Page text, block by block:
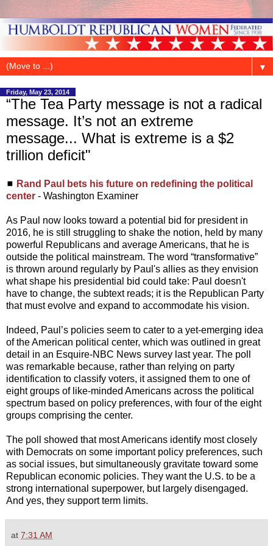
▼
Friday, May 23, 2014
“The Tea Party message is not a radical
message. It’s not an extreme
message... What is extreme is a $2
trillion deficit"
◼ Rand Paul bets his future on redefining the political
center - Washington Examiner
As Paul now looks toward a potential bid for president in
2016, he is still struggling to shake the notion, held by many
powerful Republicans and average Americans, that he is
outside the political mainstream. The word “transformative”
is thrown around regularly by Paul's allies as they envision
what shape his presidential bid could take: Paul doesn't
have to change, the subtext reads; it is the Republican Party
that must evolve and expand to accommodate his vision.
Indeed, Paul’s policies seem to cater to a yet-emerging idea
of the American political center, which was outlined in great
detail in an Esquire-NBC News survey last year. The poll
was remarkable because, rather than relying on party
identification to classify voters, it assigned them to one of
eight groups of like-minded Americans across the political
spectrum based on policy preferences, with four of the eight
groups comprising the center.
The poll showed that most Americans identify most closely
with Democrats on some important policy preferences, such
as social issues, but simultaneously gravitate toward some
Republican economic policies. They want the U.S. to be a
strong international superpower, but largely disengaged.
And yes, they support term limits.
at 7:31 AM